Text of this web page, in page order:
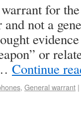
for
not a
or
Continue
, General warrant |